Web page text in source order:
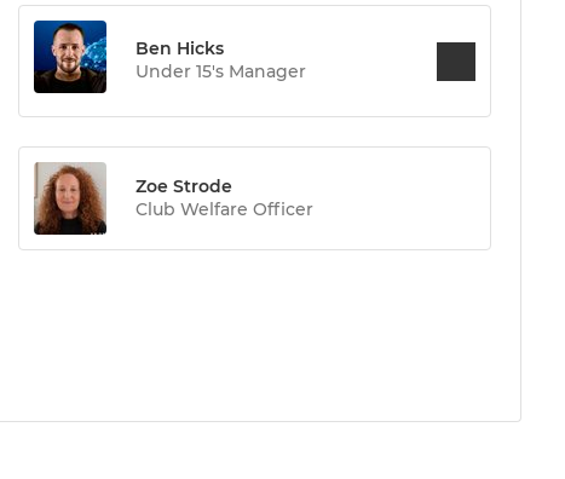
Ben Hicks
Under 15's Manager
Zoe Strode
Club Welfare Officer